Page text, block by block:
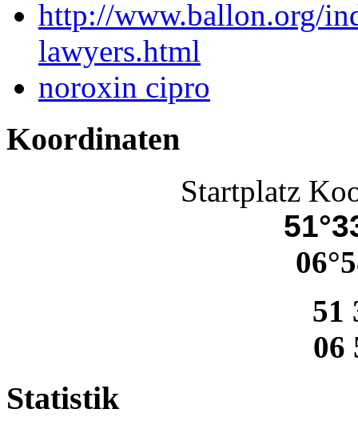
http://www.ballon.org/
lawyers.html
noroxin cipro
Koordinaten
Startplatz
51
06
Statistik